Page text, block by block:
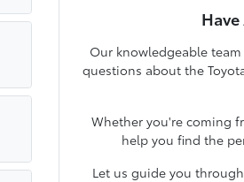
Our knowledgeable
questions about the
Whether you're coming
help you find the
Let us guide you